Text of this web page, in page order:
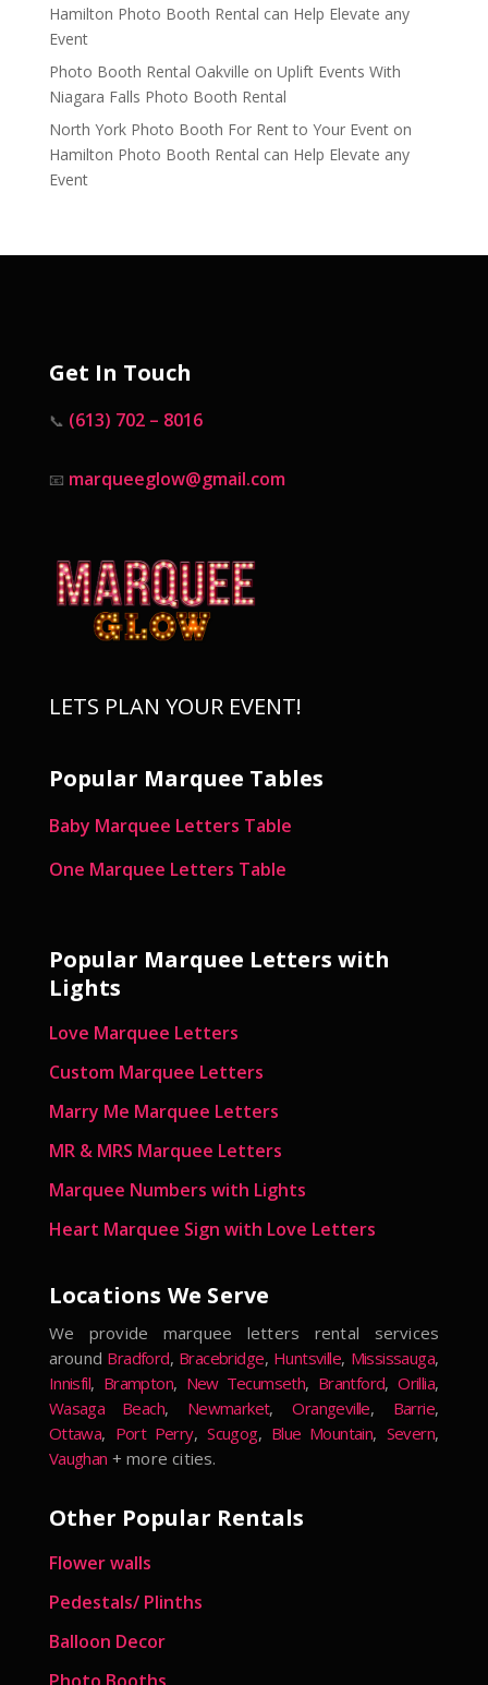
Hamilton Photo Booth Rental can Help Elevate any
Event
Photo Booth Rental Oakville on Uplift Events With
Niagara Falls Photo Booth Rental
North York Photo Booth For Rent to Your Eventon
Hamilton Photo Booth Rental can Help Elevate any
Event
Get In Touch
📞 (613) 702 – 8016
📧 marqueeglow@gmail.com
LETS PLAN YOUR EVENT!
Popular Marquee Tables
Baby Marquee Letters Table
One Marquee Letters Table
Popular Marquee Letters with
Lights
Love Marquee Letters
Custom Marquee Letters
Marry Me Marquee Letters
MR & MRS Marquee Letters
Marquee Numbers with Lights
Heart Marquee Sign with Love Letters
Locations We Serve
We provide marquee letters rental services
around Bradford, Bracebridge, Huntsville, Mississauga,
Innisfil, Brampton, New Tecumseth, Brantford,Orillia,
Wasaga Beach, Newmarket,Orangeville, Barrie,
Ottawa, Port Perry,Scugog, Blue Mountain, Severn,
Vaughan + more cities.
Other Popular Rentals
Flower walls
Pedestals/ Plinths
Balloon Decor